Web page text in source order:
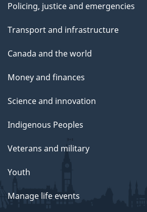
Policing, justice and emergencies
Transport and infrastructure
Canada and the world
Money and finances
Science and innovation
Indigenous Peoples
Veterans and military
Youth
Manage life events